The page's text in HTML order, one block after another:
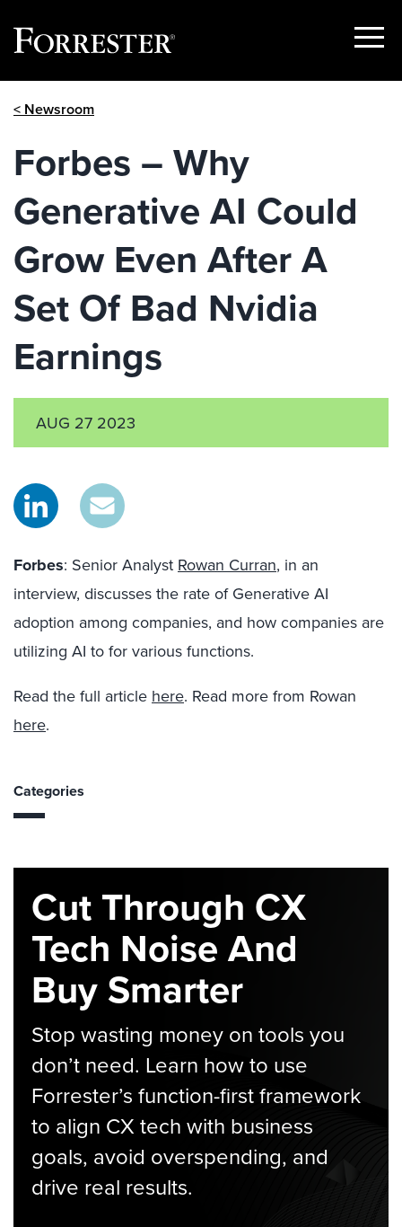
Show
< Newsroom
Forbes – Why
Generative AI Could
Grow Even After A
Set Of Bad Nvidia
Earnings
AUG 27 2023
Forbes: Senior Analyst Rowan Curran, in an
interview, discusses the rate of Generative AI
adoption among companies, and how companies are
utilizing AI to for various functions.
Read the full article here. Read more from Rowan
here.
Categories
Cut Through CX
Tech Noise And
Buy Smarter
Stop wasting money on tools you
don’t need. Learn how to use
Forrester’s function-first framework
to align CX tech with business
goals, avoid overspending, and
drive real results.